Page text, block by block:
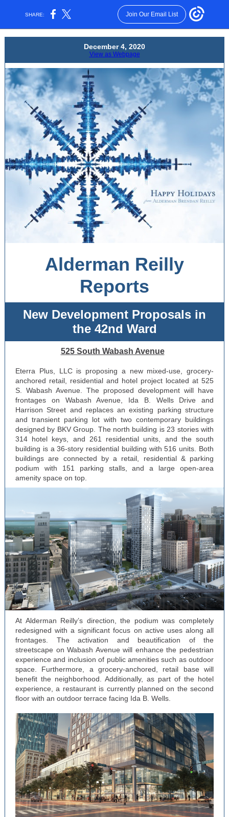
SHARE: Join Our Email List
December 4 , 2020
View as Webpage
Alderman Reilly
Reports
New Development Proposals in
the 42nd Ward
525 South Wabash Avenue
Eterra Plus, LLC is proposing a new mixed-use, grocery-
anchored retail, residential and hotel project located at 525
S. Wabash Avenue. The proposed development will have
frontages on Wabash Avenue, Ida B. Wells Drive and
Harrison Street and replaces an existing parking structure
and transient parking lot with two contemporary buildings
designed by BKV Group. The north building is 23 stories with
314 hotel keys, and 261 residential units, and the south
building is a 36-story residential building with 516 units. Both
buildings are connected by a retail, residential & parking
podium with 151 parking stalls, and a large open-area
amenity space on top.
At Alderman Reilly’s direction, the podium was completely
redesigned with a significant focus on active uses along all
frontages. The activation and beautification of the
streetscape on Wabash Avenue will enhance the pedestrian
experience and inclusion of public amenities such as outdoor
space. Furthermore, a grocery-anchored, retail base will
benefit the neighborhood. Additionally, as part of the hotel
experience, a restaurant is currently planned on the second
floor with an outdoor terrace facing Ida B. Wells.